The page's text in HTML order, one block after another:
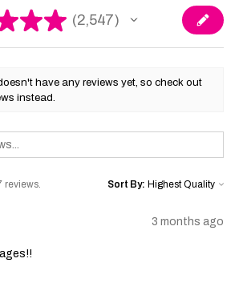
★★ 2,547
2547
have any reviews yet, so check out
instead.
reviews. Sort By:
3 months ago